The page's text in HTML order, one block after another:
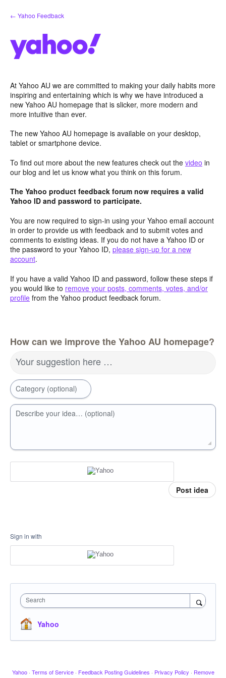
Skip
to
← Yahoo Feedback
At Yahoo AU we are committed to making your daily habits more
inspiring and entertaining which is why we have introduced a
new Yahoo AU homepage that is slicker, more modern and
more intuitive than ever.
The new Yahoo AU homepage is available on your desktop,
tablet or smartphone device.
To find out more about the new features check out the video in
our blog and let us know what you think on this forum.
The Yahoo product feedback forum now requires a valid
Yahoo ID and password to participate.
You are now required to sign-in using your Yahoo email account
in order to provide us with feedback and to submit votes and
comments to existing ideas. If you do not have a Yahoo ID or
the password to your Yahoo ID, please sign-up for a new
account.
If you have a valid Yahoo ID and password, follow these steps if
you would like to remove your posts, comments, votes, and/or
profile from the Yahoo product feedback forum.
How can we improve the Yahoo AU homepage?
Your suggestion here …
Category (optional)
Describe your idea… (optional)
Post idea
Sign in with
Search
Yahoo
Yahoo · Terms of Service · Feedback Posting Guidelines · Privacy Policy · Remove